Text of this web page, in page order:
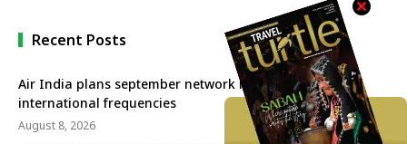
Recent Posts
Air India plans september network revival with more
international frequencies
August 8, 2026